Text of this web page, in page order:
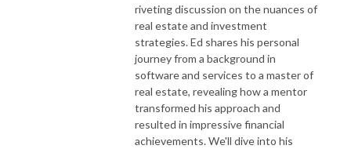
riveting discussion on the nuances of
real estate and investment
strategies. Ed shares his personal
journey from a background in
software and services to a master of
real estate, revealing how a mentor
transformed his approach and
resulted in impressive financial
achievements. We'll dive into his